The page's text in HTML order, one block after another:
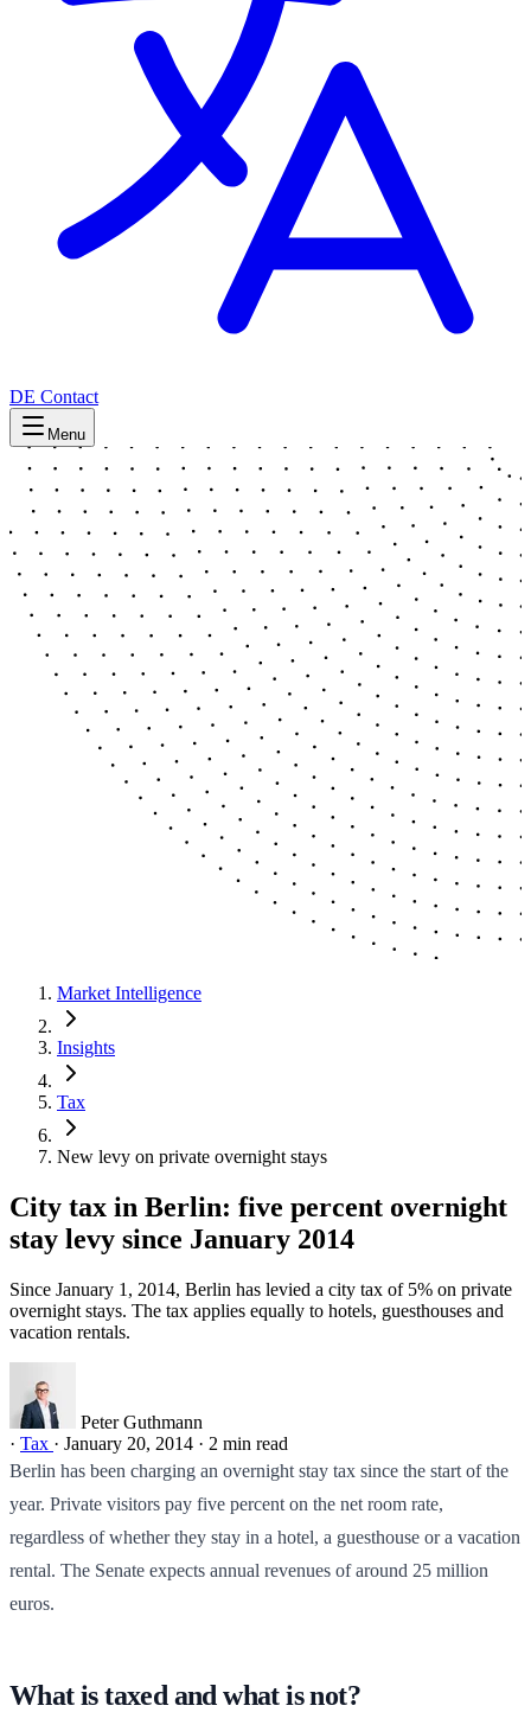
DE Contact
Menu
Market Intelligence
Insights
Tax
New levy on private overnight stays
City tax in Berlin: five percent overnight
stay levy since January 2014
Since January 1, 2014, Berlin has levied a city tax of 5% on private
overnight stays. The tax applies equally to hotels, guesthouses and
vacation rentals.
Peter Guthmann
· Tax · January 20, 2014 · 2 min read
Berlin has been charging an overnight stay tax since the start of the
year. Private visitors pay five percent on the net room rate,
regardless of whether they stay in a hotel, a guesthouse or a vacation
rental. The Senate expects annual revenues of around 25 million
euros.
What is taxed and what is not?